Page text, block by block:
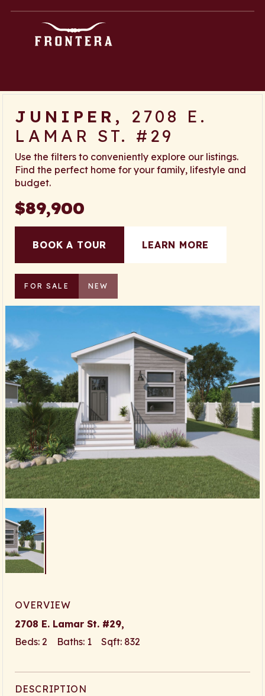
JUNIPER, 2708 E.
LAMAR ST. #29
Use the filters to conveniently explore our listings.
Find the perfect home for your family, lifestyle and
budget.
$89,900
BOOK A TOUR LEARN MORE
FOR SALE NEW
OVERVIEW
2708 E. Lamar St. #29,
Beds: 2 Baths: 1 Sqft: 832
DESCRIPTION